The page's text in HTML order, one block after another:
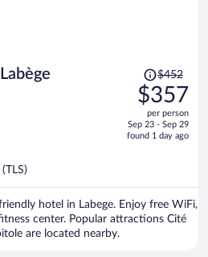
Price
was
$452,
price
is
$452
$357
per person
Sep 23 - Sep 29
found 1 day ago
hotel in Labege. Enjoy free WiFi,
center. Popular attractions Cité
are located nearby.